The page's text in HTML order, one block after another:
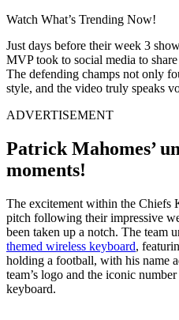
Watch What’s Trending Now!
Just days before their week 3
MVP took to social media to
The defending champs not only
style, and the video truly speaks
ADVERTISEMENT
Patrick Mahomes’
moments!
The excitement within the Chiefs
pitch following their impressive
been taken up a notch. The team
themed wireless keyboard,
holding a football, with his name
team’s logo and the iconic
keyboard.